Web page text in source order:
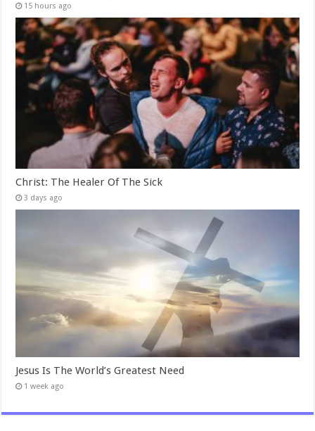
15 hours ago
Christ: The Healer Of The Sick
3 days ago
Jesus Is The World’s Greatest Need
1 week ago